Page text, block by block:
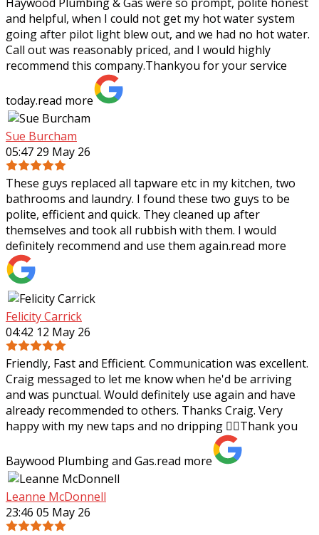
and helpful, when I could not get my hot water system
going after pilot light blew out, and we had no hot water.
Call out was reasonably priced, and I would highly
recommend this company.Thankyou for your service
today.read more
Sue Burcham
05:47 29 May 26
These guys replaced all tapware etc in my kitchen, two
bathrooms and laundry. I found these two guys to be
polite, efficient and quick. They cleaned up after
themselves and took all rubbish with them. I would
definitely recommend and use them again.read more
Felicity Carrick
04:42 12 May 26
Friendly, Fast and Efficient. Communication was excellent.
Craig messaged to let me know when he'd be arriving
and was punctual. Would definitely use again and have
already recommended to others. Thanks Craig. Very
happy with my new taps and no dripping 👌🏼Thank you
Baywood Plumbing and Gas.read more
Leanne McDonnell
23:46 05 May 26